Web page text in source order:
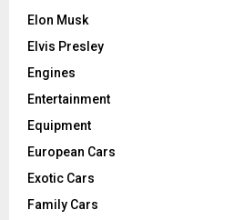
Elon Musk
Elvis Presley
Engines
Entertainment
Equipment
European Cars
Exotic Cars
Family Cars